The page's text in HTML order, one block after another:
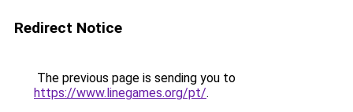
Redirect Notice
The previous page is sending you to
https://www.linegames.org/pt/.